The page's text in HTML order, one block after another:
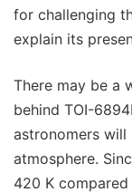
for challenging
explain its
There may be a
behind TOI-
astronomers will
atmosphere.
420 K